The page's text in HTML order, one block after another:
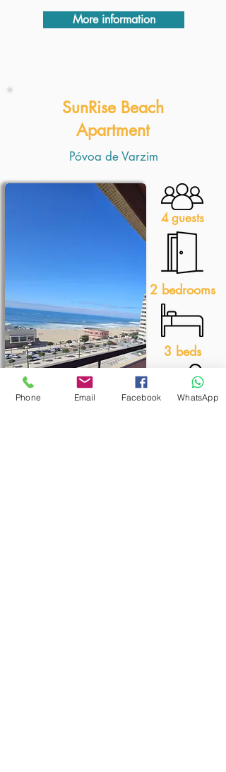
More information
SunRise Beach
Apartment
Póvoa de Varzim
4 guests
3 beds
2 bedrooms
Phone Email Facebook WhatsApp